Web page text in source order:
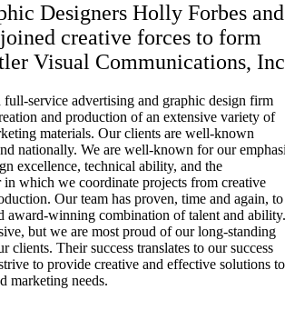
Designers Holly Forbes and
creative forces to form
Visual Communications,
service advertising and graphic design firm
and production of an extensive variety of
materials. Our clients are well-known
nationally. We are well-known for our
excellence, technical ability, and the
in which we coordinate projects from creative
Our team has proven, time and again, to
award-winning combination of talent and ability.
but we are most proud of our long-standing
clients. Their success translates to our success
to provide creative and effective solutions to
marketing needs.